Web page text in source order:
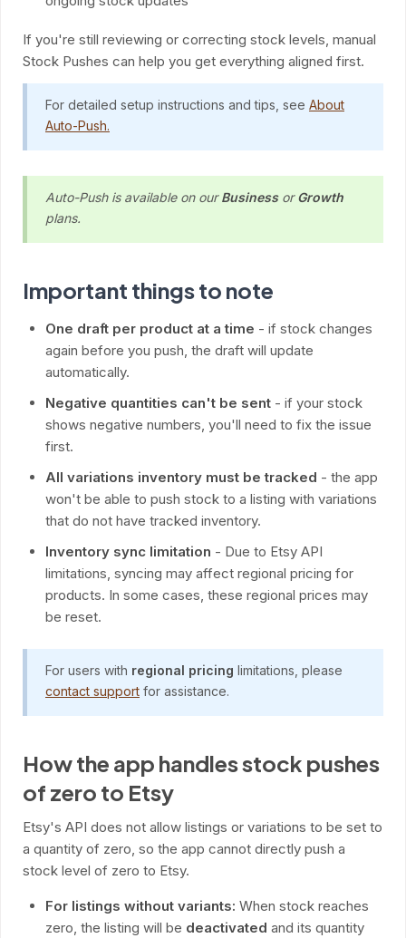
If you're still reviewing or correcting stock levels, manual
Stock Pushes can help you get everything aligned first.
For detailed setup instructions and tips, see About
Auto-Push.
Auto-Push is available on ourBusinessorGrowth
plans.
Important things to note
One draft per product at a time - if stock changes
again before you push, the draft will update
automatically.
Negative quantities can't be sent - if your stock
shows negative numbers, you'll need to fix the issue
first.
All variations inventory must be tracked - the app
won't be able to push stock to a listing with variations
that do not have tracked inventory.
Inventory sync limitation - Due to Etsy API
limitations, syncing may affect regional pricing for
products. In some cases, these regional prices may
be reset.
For users with regional pricing limitations, please
contact support for assistance.
How the app handles stock pushes
of zero to Etsy
Etsy's API does not allow listings or variations to be set to
a quantity of zero, so the app cannot directly push a
stock level of zero to Etsy.
For listings without variants: When stock reaches
zero, the listing will be deactivated and its quantity